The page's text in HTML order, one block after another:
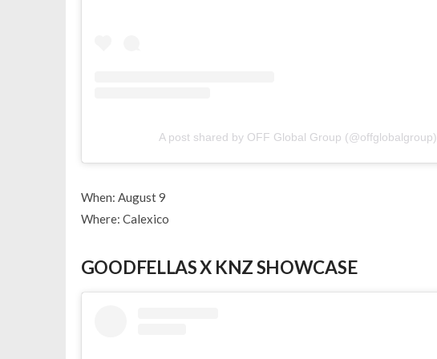
A post shared by OFF Global Group (@offglobalgroup)
When: August 9
Where: Calexico
GOODFELLAS X KNZ SHOWCASE